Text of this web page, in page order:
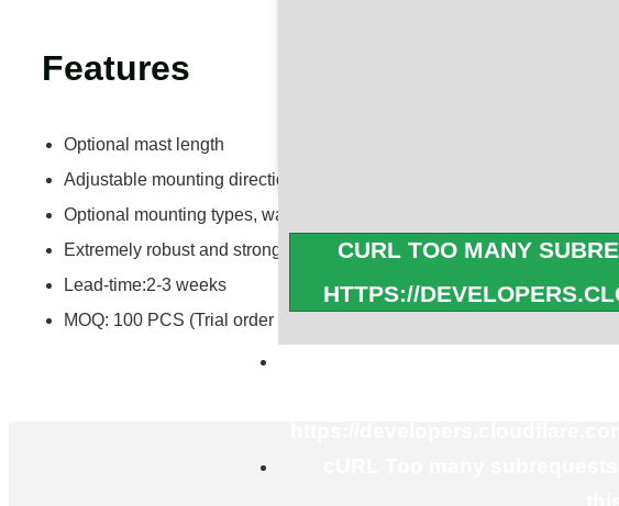
CURL TOO MANY
HTTPS://
Features
Optional mast length
Adjustable mounting directions and angles
Optional mounting types, wall mount or ground mount
Extremely robust and strong with adjustable angles
Lead-time:2-3 weeks
MOQ: 100 PCS (Trial order is acceptable)